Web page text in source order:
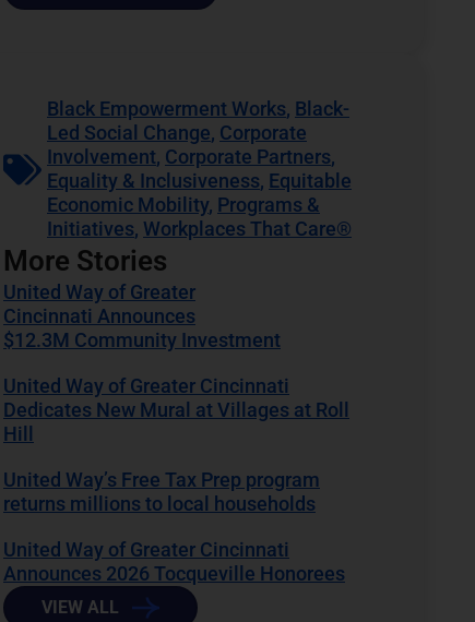
Black Empowerment Works, Black-
Led Social Change, Corporate
Involvement, Corporate Partners,
Equality & Inclusiveness, Equitable
Economic Mobility, Programs &
Initiatives, Workplaces That Care®
More Stories
United Way of Greater
Cincinnati Announces
$12.3M Community Investment
United Way of Greater Cincinnati
Dedicates New Mural at Villages at Roll
Hill
United Way’s Free Tax Prep program
returns millions to local households
United Way of Greater Cincinnati
Announces 2026 Tocqueville Honorees
VIEW ALL